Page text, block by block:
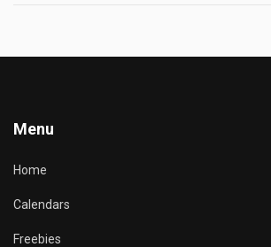
Menu
Home
Calendars
Freebies